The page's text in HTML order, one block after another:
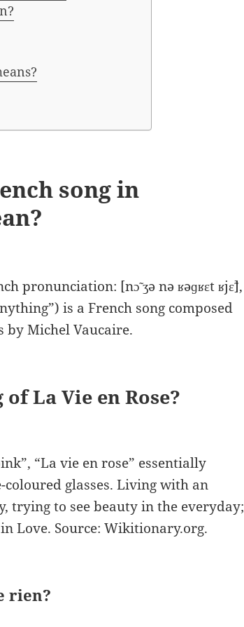
song in
pronunciation: ​[nɔ̃ ʒə nə ʁəɡʁɛt ʁjɛ̃],
is a French song composed
Michel Vaucaire.
La Vie en Rose?
“La vie en rose” essentially
glasses. Living with an
trying to see beauty in the everyday;
Love. Source: Wikitionary.org.
rien?